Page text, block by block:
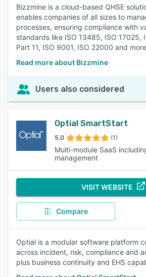
Bizzmine is a cloud-based QHSE
enables companies of all sizes to
processes, ensuring compliance with
standards like ISO 13485, ISO 17025,
Part 11, ISO 9001, ISO 22000 and
Read more about Bizzmine
Users also considered
Optial SmartStart
5.0 (1)
Multi-module SaaS
management
VISIT WEBSITE
Compare
Optial is a modular software platform
across incident, risk, compliance and
plus business continuity and EHS